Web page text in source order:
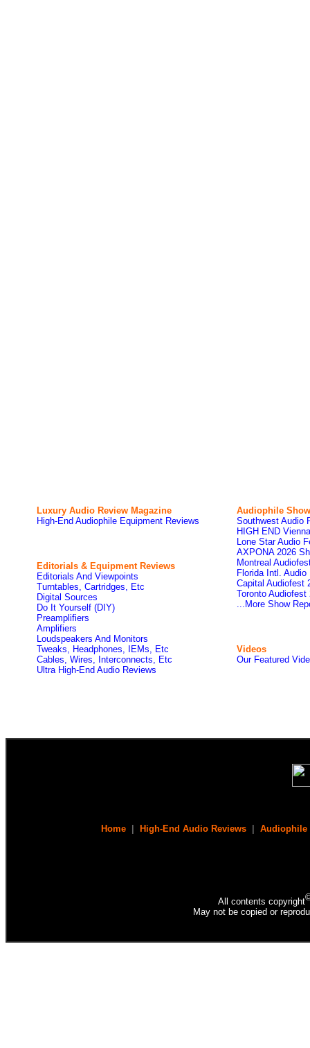
Luxury Audio Review Magazine
High-End Audiophile Equipment Reviews
Editorials & Equipment Reviews
Editorials And Viewpoints
Turntables, Cartridges, Etc
Digital Sources
Do It Yourself (DIY)
Preamplifiers
Amplifiers
Loudspeakers And Monitors
Tweaks, Headphones, IEMs, Etc
Cables, Wires, Interconnects, Etc
Ultra High-End Audio Reviews
Audiophile
Southwest Audio
HIGH END
Lone Star Audio
AXPONA 2026
Montreal
Florida Intl. Audio
Capital Audiofest
Toronto Audiofest
...More Show
Videos
Our Featured
Home High-End Audio Reviews Audiophile
All contents copyright
May not be copied or